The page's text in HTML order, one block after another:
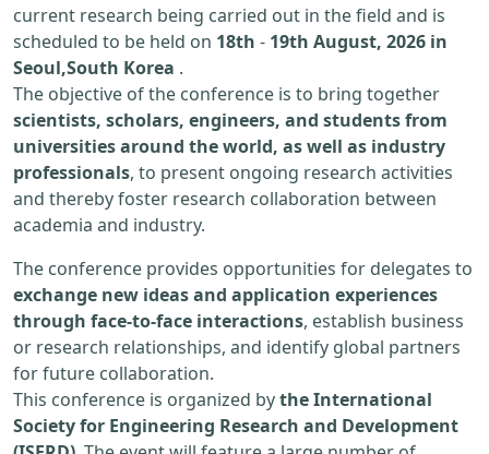
current research being carried out in the field and is
scheduled to be held on 18th - 19th August, 2026 in
Seoul,South Korea .
The objective of the conference is to bring together
scientists, scholars, engineers, and students from
universities around the world, as well as industry
professionals, to present ongoing research activities
and thereby foster research collaboration between
academia and industry.
The conference provides opportunities for delegates to
exchange new ideas and application experiences
through face-to-face interactions, establish business
or research relationships, and identify global partners
for future collaboration.
This conference is organized bythe International
Society for Engineering Research and Development